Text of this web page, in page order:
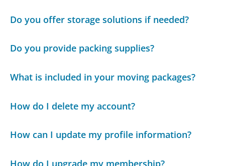
Do you offer storage solutions if needed?
Do you provide packing supplies?
What is included in your moving packages?
How do I delete my account?
How can I update my profile information?
How do I upgrade my membership?